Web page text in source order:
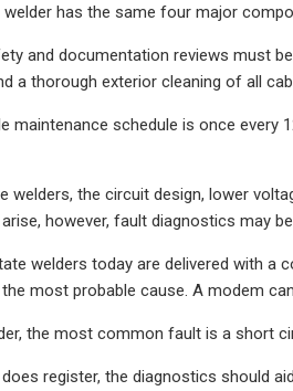
has the same four major
and documentation reviews must
a thorough exterior cleaning of all
maintenance schedule is once every
welders, the circuit design, lower
however, fault diagnostics may be
welders today are delivered with a
most probable cause. A modem
the most common fault is a short
register, the diagnostics should